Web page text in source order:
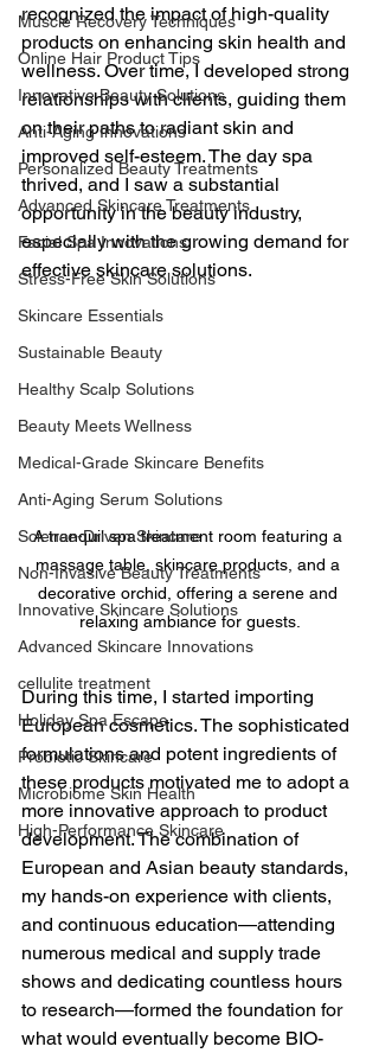
Muscle Recovery Techniques
Online Hair Product Tips
Innovative Beauty Solutions
Anti-Aging Innovations
Personalized Beauty Treatments
Advanced Skincare Treatments
Facial Spa Innovations
Stress-Free Skin Solutions
Skincare Essentials
Sustainable Beauty
Healthy Scalp Solutions
Beauty Meets Wellness
Medical-Grade Skincare Benefits
Anti-Aging Serum Solutions
Science-Driven Skincare
Non-Invasive Beauty Treatments
Innovative Skincare Solutions
Advanced Skincare Innovations
cellulite treatment
Holiday Spa Escape
Probiotic Skincare
Microbiome Skin Health
High-Performance Skincare
recognized the impact of high-quality
products on enhancing skin health and
wellness. Over time, I developed strong
relationships with clients, guiding them
on their paths to radiant skin and
improved self-esteem. The day spa
thrived, and I saw a substantial
opportunity in the beauty industry,
especially with the growing demand for
effective skincare solutions.
A tranquil spa treatment room featuring a
massage table, skincare products, and a
decorative orchid, offering a serene and
relaxing ambiance for guests.
During this time, I started importing
European cosmetics. The sophisticated
formulations and potent ingredients of
these products motivated me to adopt a
more innovative approach to product
development. The combination of
European and Asian beauty standards,
my hands-on experience with clients,
and continuous education—attending
numerous medical and supply trade
shows and dedicating countless hours
to research—formed the foundation for
what would eventually become BIO-